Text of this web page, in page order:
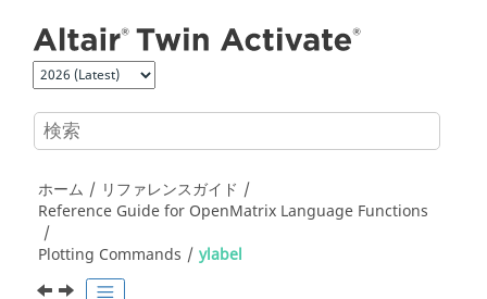
ホーム
リファレンスガイド
Reference Guide for OpenMatrix Language Functions
Plotting Commands
ylabel